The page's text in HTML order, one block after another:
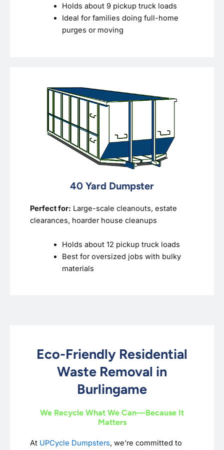
Holds about 9 pickup truck loads
Ideal for families doing full-home
purges or moving
40 Yard Dumpster
Perfect for: Large-scale cleanouts, estate
clearances, hoarder house cleanups
Holds about 12 pickup truck loads
Best for oversized jobs with bulky
materials
Eco-Friendly Residential
Waste Removal in
Burlingame
We Recycle What We Can—Because It
Matters
At UPCycle Dumpsters, we’re committed to